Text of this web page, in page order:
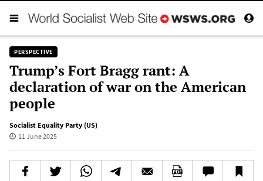
PERSPECTIVE
Trump’s Fort Bragg rant: A
declaration of war on the American
people
Socialist Equality Party (US)
11 June 2025